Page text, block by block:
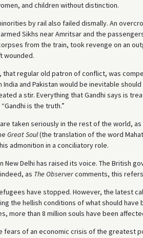
and children without distinction.
by rail also failed dismally. An
Sikhs near Amritsar and the
from the train, took revenge on an
wounded.
that regular old patron of conflict, was
and Pakistan would be inevitable
a stir. Everything that Gandhi says is
is the truth.”
taken seriously in the rest of the world,
Great Soul(the translation of the word
admonition in a conciliatory role.
New Delhi has raised its voice. The British
as The Observercomments, this
have stopped. However, the latest
the hellish conditions of what should
more than 8 million souls have been
fears of an economic crisis of the greatest